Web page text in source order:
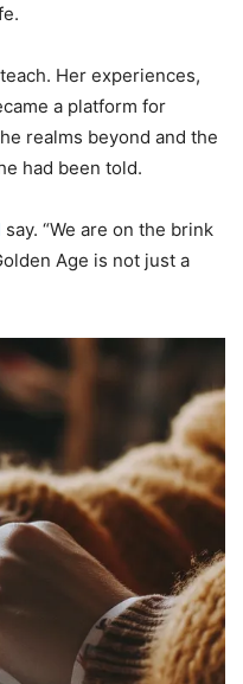
Her experiences,
a platform for
realms beyond and the
had been told.
say. “We are on the brink
Age is not just a